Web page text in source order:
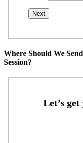
Where Should We
Session?